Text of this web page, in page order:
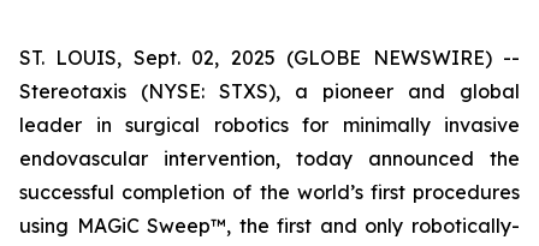
ST. LOUIS, Sept. 02, 2025 (GLOBE NEWSWIRE) --
Stereotaxis (NYSE: STXS), a pioneer and global
leader in surgical robotics for minimally invasive
endovascular intervention, today announced the
successful completion of the world’s first procedures
using MAGiC Sweep™, the first and only robotically-